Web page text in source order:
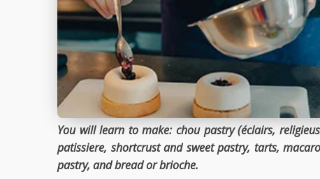
You will learn to make: chou pastry (éclairs,
patissiere, shortcrust and sweet pastry, tarts,
pastry, and bread or brioche.